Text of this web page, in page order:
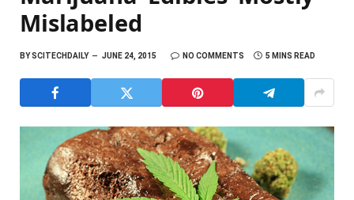
Mislabeled
BYSCITECHDAILY JUNE 24, 2015 NO COMMENTS 5 MINS READ